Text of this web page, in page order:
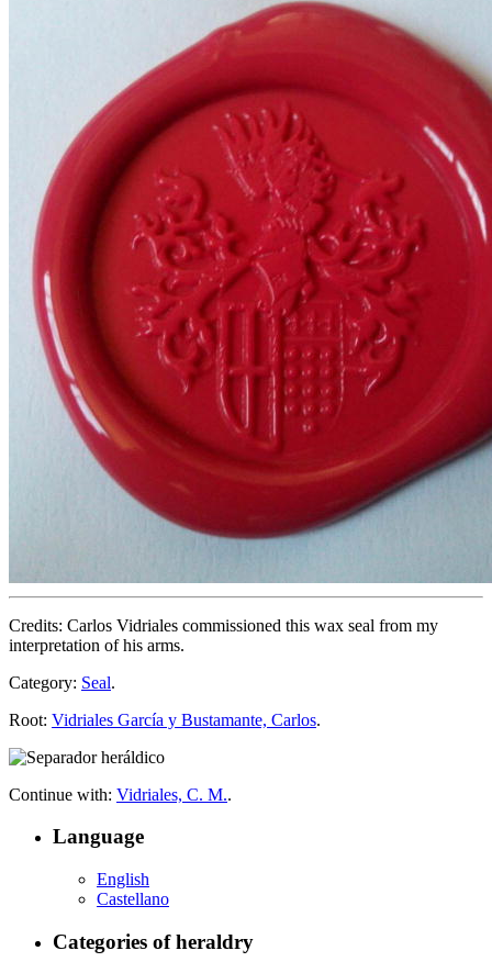
Credits: Carlos Vidriales commissioned this wax seal from my
interpretation of his arms.
Category: Seal.
Root: Vidriales García y Bustamante, Carlos.
Continue with: Vidriales, C. M..
Language
English
Castellano
Categories of heraldry